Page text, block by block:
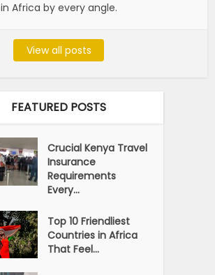
in Africa by every angle.
View all posts
FEATURED POSTS
Crucial Kenya Travel
Insurance
Requirements
Every...
Top 10 Friendliest
Countries in Africa
That Feel...